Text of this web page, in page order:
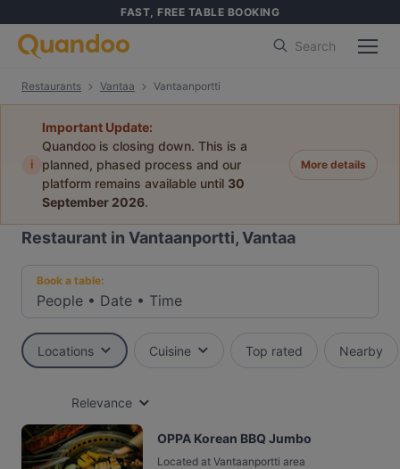
FAST, FREE TABLE BOOKING
Search
Restaurants Vantaa Vantaanportti
i
Important Update:
Quandoo is closing down. This is a
planned, phased process and our
platform remains available until 30
September 2026.
More details
Restaurant in Vantaanportti, Vantaa
Book a table:
People • Date • Time
Locations Cuisine Top rated Nearby
Relevance
OPPA Korean BBQ Jumbo
Located at Vantaanportti area